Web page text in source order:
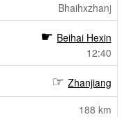
Bhaihxzhanj
Beihai Hexin
12:40
Zhanjiang
188 km